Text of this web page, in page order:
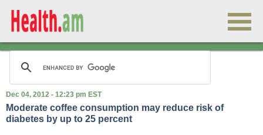
Dec 04, 2012 - 12:23 pm EST
Moderate coffee consumption may reduce risk of
diabetes by up to 25 percent